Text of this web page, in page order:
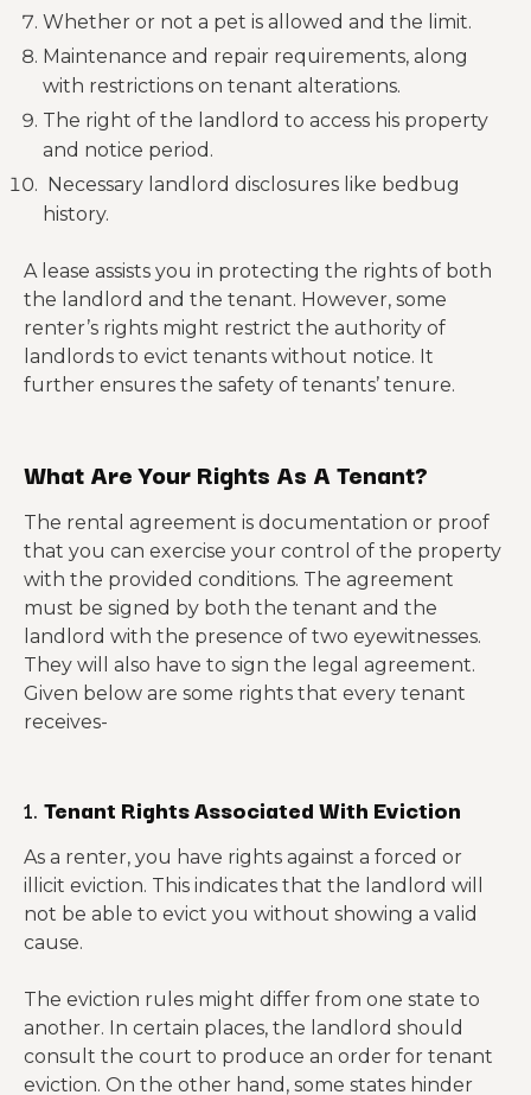
Whether or not a pet is allowed and the limit.
Maintenance and repair requirements, along
with restrictions on tenant alterations.
The right of the landlord to access his property
and notice period.
Necessary landlord disclosures like bedbug
history.
A lease assists you in protecting the rights of both
the landlord and the tenant. However, some
renter’s rights might restrict the authority of
landlords to evict tenants without notice. It
further ensures the safety of tenants’ tenure.
What Are Your Rights As A Tenant?
The rental agreement is documentation or proof
that you can exercise your control of the property
with the provided conditions. The agreement
must be signed by both the tenant and the
landlord with the presence of two eyewitnesses.
They will also have to sign the legal agreement.
Given below are some rights that every tenant
receives-
1. Tenant Rights Associated With Eviction
As a renter, you have rights against a forced or
illicit eviction. This indicates that the landlord will
not be able to evict you without showing a valid
cause.
The eviction rules might differ from one state to
another. In certain places, the landlord should
consult the court to produce an order for tenant
eviction. On the other hand, some states hinder